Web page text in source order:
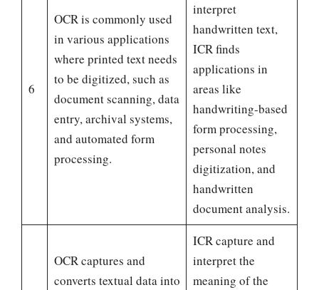
6
OCR is commonly used
in various applications
where printed text needs
to be digitized, such as
document scanning, data
entry, archival systems,
and automated form
processing.
interpret
handwritten text,
ICR finds
applications in
areas like
handwriting-based
form processing,
personal notes
digitization, and
handwritten
document analysis.
OCR captures and
converts textual data into
ICR capture and
interpret the
meaning of the